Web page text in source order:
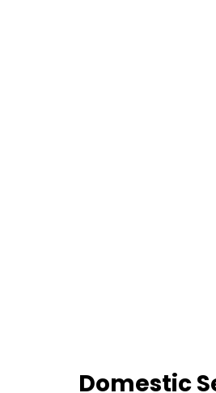
Domestic